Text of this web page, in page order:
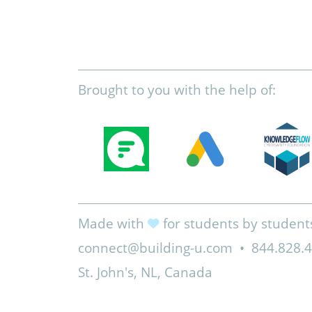
Brought to you with the help of:
Made with
for students by
connect@building-u.com •
St. John's, NL, Canada